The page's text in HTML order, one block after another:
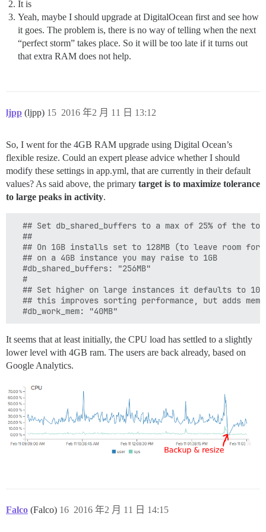
It is
Yeah, maybe I should upgrade at DigitalOcean first and see how
it goes. The problem is, there is no way of telling when the next
“perfect storm” takes place. So it will be too late if it turns out
that extra RAM does not help.
ljpp (ljpp) 2016 年2 月 11 日 13:12
15
So, I went for the 4GB RAM upgrade using Digital Ocean’s
flexible resize. Could an expert please advice whether I should
modify these settings in app.yml, that are currently in their default
values? As said above, the primary target is to maximize tolerance
to large peaks in activity.
## Set db_shared_buffers to a max of 25% of the
  ##
## On 1GB installs set to 128MB (to leave room for
  ## on a 4GB instance you may raise to 1GB
  #db_shared_buffers: "256MB"
  #
## Set higher on large instances it defaults to
## this improves sorting performance, but adds
  #db_work_mem: "40MB"
It seems that at least initially, the CPU load has settled to a slightly
lower level with 4GB ram. The users are back already, based on
Google Analytics.
Falco (Falco) 2016 年2 月 11 日 14:15
16